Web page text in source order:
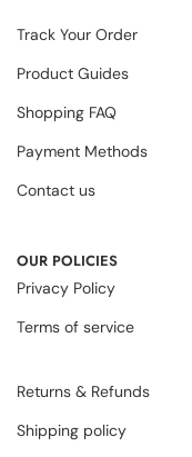
Track Your Order
Product Guides
Shopping FAQ
Payment Methods
Contact us
OUR POLICIES
Privacy Policy
Terms of service
Returns & Refunds
Shipping policy